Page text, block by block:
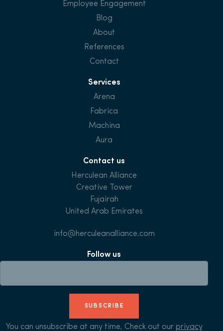
Employee Engagement
Blog
About
References
Contact
Services
Arena
Fabrica
Machina
Aura
Contact us
Herculean Alliance
Creative Tower
Fujairah
United Arab Emirates
info@herculeanalliance.com
Follow us
SUBSCRIBE
You can unsubscribe at any time, Check out our privacy